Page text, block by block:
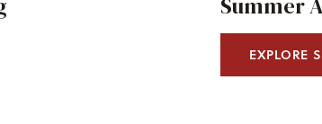
Summer
EXPLORE